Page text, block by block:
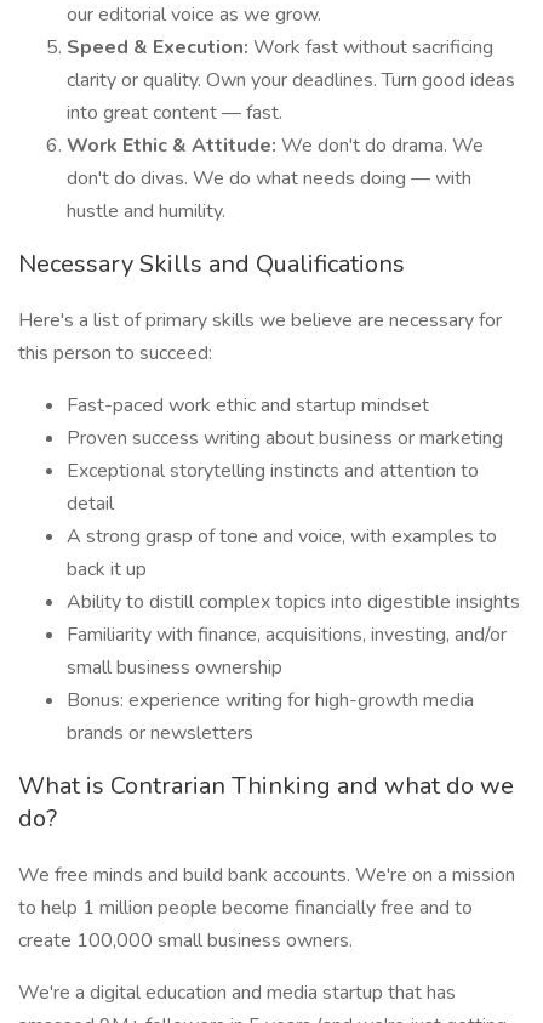
our editorial voice as we grow.
Speed & Execution: Work fast without sacrificing
clarity or quality. Own your deadlines. Turn good ideas
into great content — fast.
Work Ethic & Attitude: We don't do drama. We
don't do divas. We do what needs doing — with
hustle and humility.
Necessary Skills and Qualifications
Here's a list of primary skills we believe are necessary for
this person to succeed:
Fast-paced work ethic and startup mindset
Proven success writing about business or marketing
Exceptional storytelling instincts and attention to
detail
A strong grasp of tone and voice, with examples to
back it up
Ability to distill complex topics into digestible insights
Familiarity with finance, acquisitions, investing, and/or
small business ownership
Bonus: experience writing for high-growth media
brands or newsletters
What is Contrarian Thinking and what do we
do?
We free minds and build bank accounts. We're on a mission
to help 1 million people become financially free and to
create 100,000 small business owners.
We're a digital education and media startup that has